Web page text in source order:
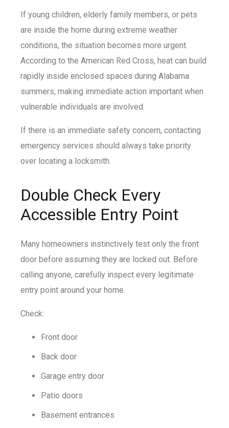
If young children, elderly family members, or pets
are inside the home during extreme weather
conditions, the situation becomes more urgent.
According to the American Red Cross, heat can build
rapidly inside enclosed spaces during Alabama
summers, making immediate action important when
vulnerable individuals are involved.
If there is an immediate safety concern, contacting
emergency services should always take priority
over locating a locksmith.
Double Check Every
Accessible Entry Point
Many homeowners instinctively test only the front
door before assuming they are locked out. Before
calling anyone, carefully inspect every legitimate
entry point around your home.
Check:
Front door
Back door
Garage entry door
Patio doors
Basement entrances